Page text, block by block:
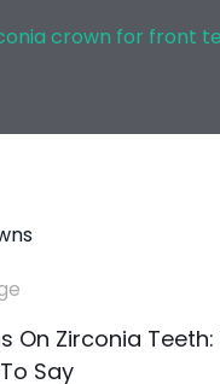
crown for front
On Zirconia
Say